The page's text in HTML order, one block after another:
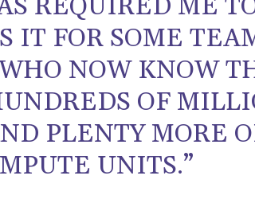
REQUIRED ME
IT FOR SOME
NOW KNOW
OF
PLENTY MORE
UNITS.”